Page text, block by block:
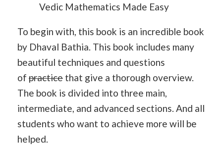
Vedic Mathematics Made Easy
To begin with, this book is an incredible book
by Dhaval Bathia. This book includes many
beautiful techniques and questions
of practice that give a thorough overview.
The book is divided into three main,
intermediate, and advanced sections. And all
students who want to achieve more will be
helped.